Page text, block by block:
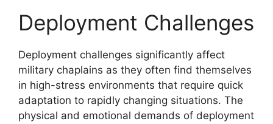
Deployment Challenges
Deployment challenges significantly affect
military chaplains as they often find themselves
in high-stress environments that require quick
adaptation to rapidly changing situations. The
physical and emotional demands of deployment